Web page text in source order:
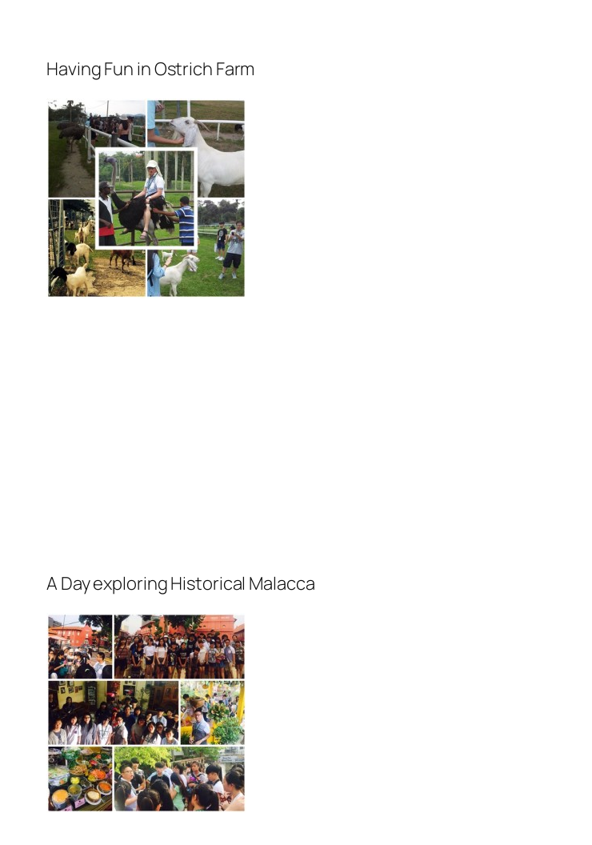
Having Fun in Ostrich Farm
A Day exploring Historical Malacca